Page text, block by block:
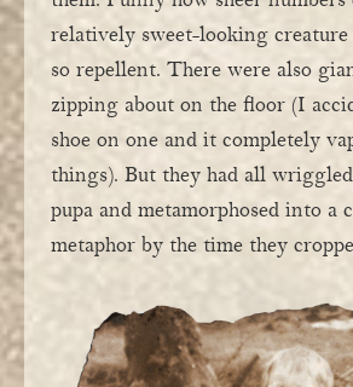
relatively sweet-looking
so repellent. There were also
zipping about on the floor (I
shoe on one and it completely
things). But they had all
pupa and metamorphosed into a
metaphor by the time they